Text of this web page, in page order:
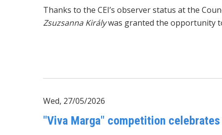
Thanks to the CEI’s observer status at the
Zsuzsanna Királywas granted the opportunity
Wed, 27/05/2026
"Viva Marga" competition